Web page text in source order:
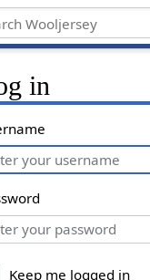
in
Keep me logged in